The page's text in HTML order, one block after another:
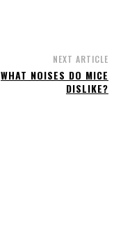
NEXT ARTICLE
WHAT NOISES DO MICE
DISLIKE?